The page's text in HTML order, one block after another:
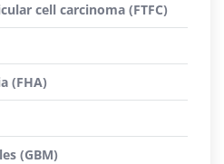
cell carcinoma (FTFC)
(FHA)
(GBM)